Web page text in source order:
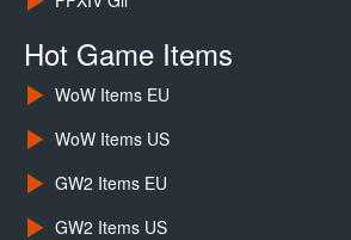
Hot Game Items
WoW Items EU
WoW Items US
GW2 Items EU
GW2 Items US